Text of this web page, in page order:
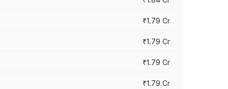
₹1.79 Cr
₹1.79 Cr
₹1.79 Cr
₹1.79 Cr